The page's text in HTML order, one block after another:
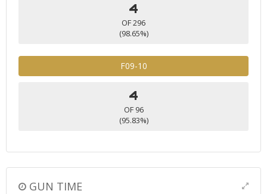
4
OF 296
(98.65%)
F09-10
4
OF 96
(95.83%)
GUN TIME